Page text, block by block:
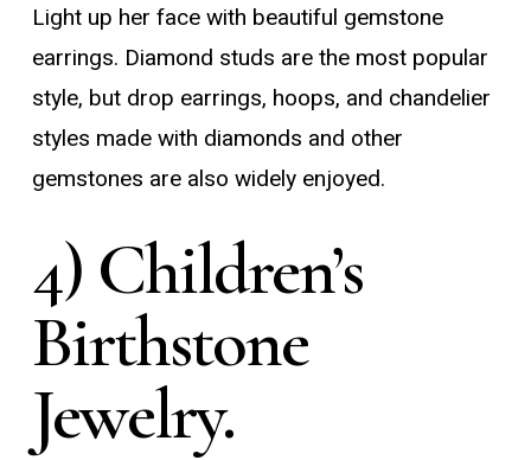
Light up her face with beautiful gemstone
earrings. Diamond studs are the most popular
style, but drop earrings, hoops, and chandelier
styles made with diamonds and other
gemstones are also widely enjoyed.
4) Children’s
Birthstone
Jewelry.